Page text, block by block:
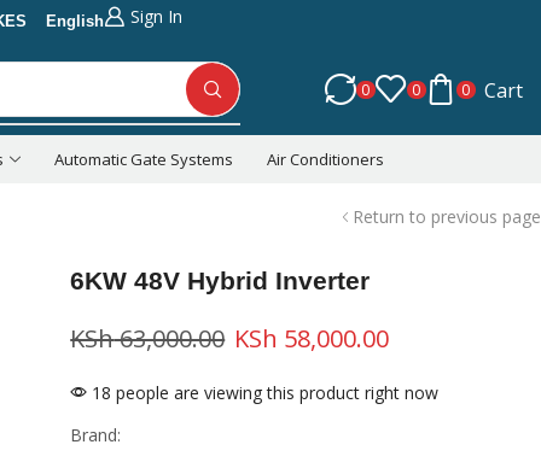
English Sign In
0 0 0 Cart
Automatic Gate Systems Air Conditioners
Return to previous page
6KW 48V Hybrid Inverter
KSh63,000.00 KSh 58,000.00
18 people are viewing this product right now
Brand: